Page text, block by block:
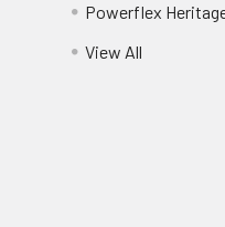
Powerflex
View All